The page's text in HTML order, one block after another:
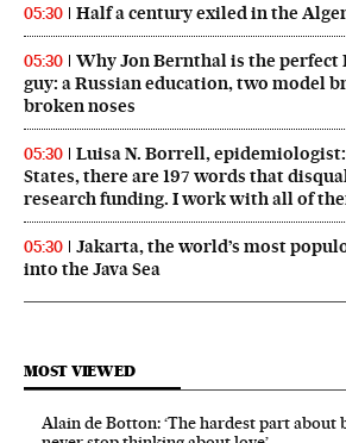
05:30 Half a century exiled in the
05:30
Why Jon Bernthal is the
guy: a Russian education, two model
broken noses
05:30
Luisa N. Borrell,
States, there are 197 words that
research funding. I work with all of
05:30
Jakarta, the world’s most
into the Java Sea
MOST VIEWED
Alain de Botton: ‘The hardest part about